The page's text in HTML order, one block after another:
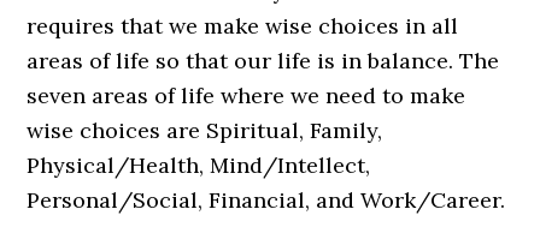
requires that we make wise choices in all
areas of life so that our life is in balance. The
seven areas of life where we need to make
wise choices are Spiritual, Family,
Physical/Health, Mind/Intellect,
Personal/Social, Financial, and Work/Career.